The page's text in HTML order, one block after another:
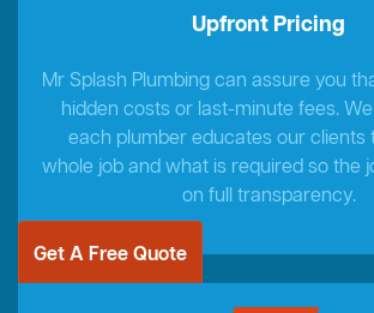
Upfront Pricing
Mr Splash Plumbing can assure you
hidden costs or last-minute fees.
each plumber educates our clients
whole job and what is required so the
on full transparency.
Get A Free Quote